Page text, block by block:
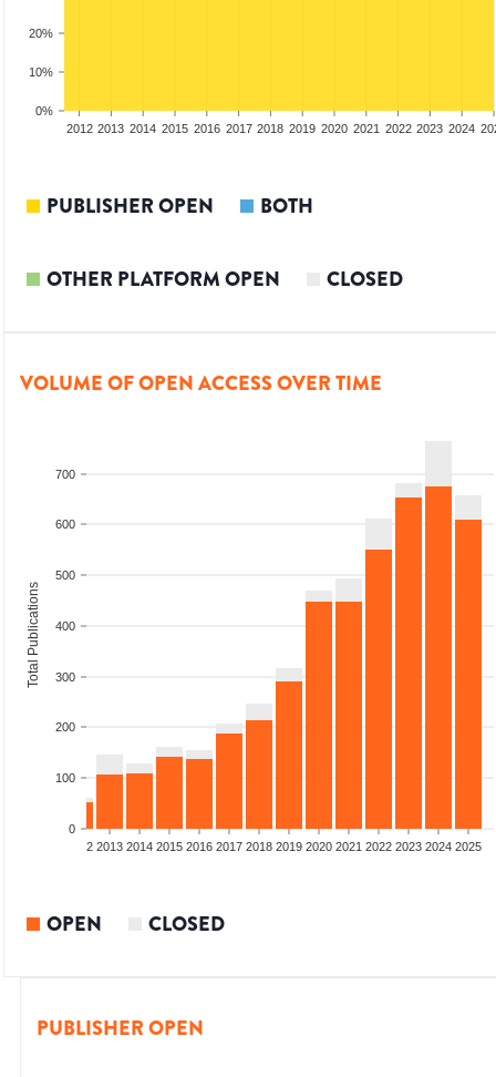
0%
10%
20%
2012 2013 2014 2015 2016 2017 2018 2019 2020 2021 2022 2023 2024
PUBLISHER OPEN BOTH
OTHER PLATFORM OPEN CLOSED
VOLUME OF OPEN ACCESS OVER TIME
0
100
200
300
400
500
600
700
Total Publications
2012 2013 2014 2015 2016 2017 2018 2019 2020 2021 2022 2023 2024 2025
OPEN CLOSED
PUBLISHER OPEN